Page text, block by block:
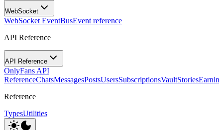
WebSocket
WebSocket EventBusEvent reference
API Reference
API Reference
OnlyFans API
ReferenceChatsMessagesPostsUsersSubscriptionsVaultStories
Reference
TypesUtilities